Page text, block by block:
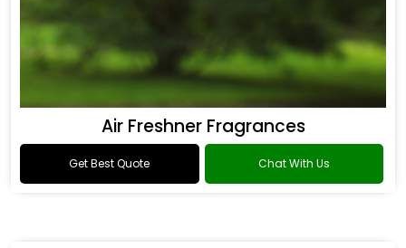
Air Freshner Fragrances
Get Best Quote Chat With Us